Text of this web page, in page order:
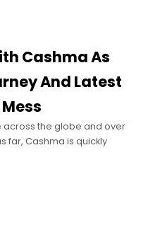
Cashma As
And Latest
the globe and over
far, Cashma is quickly